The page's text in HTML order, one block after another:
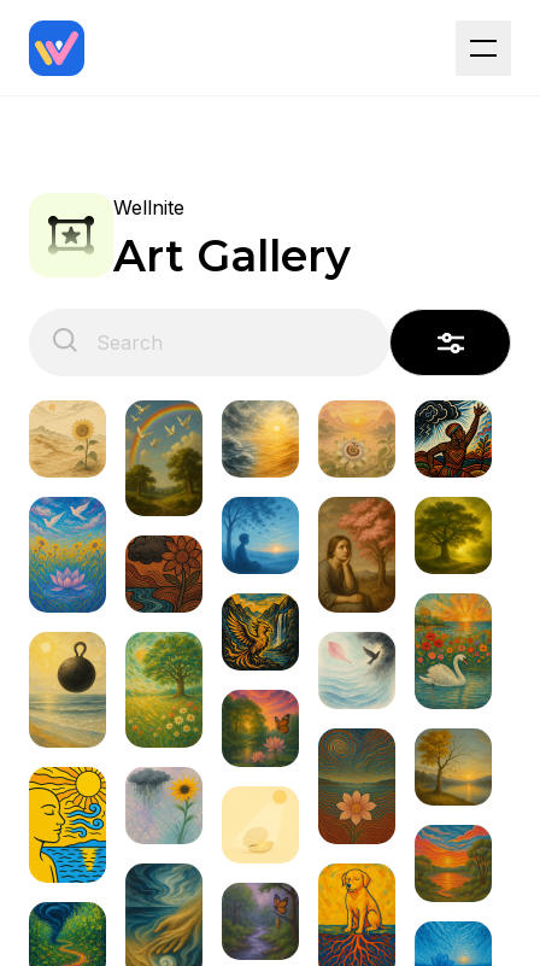
Wellnite
Art Gallery